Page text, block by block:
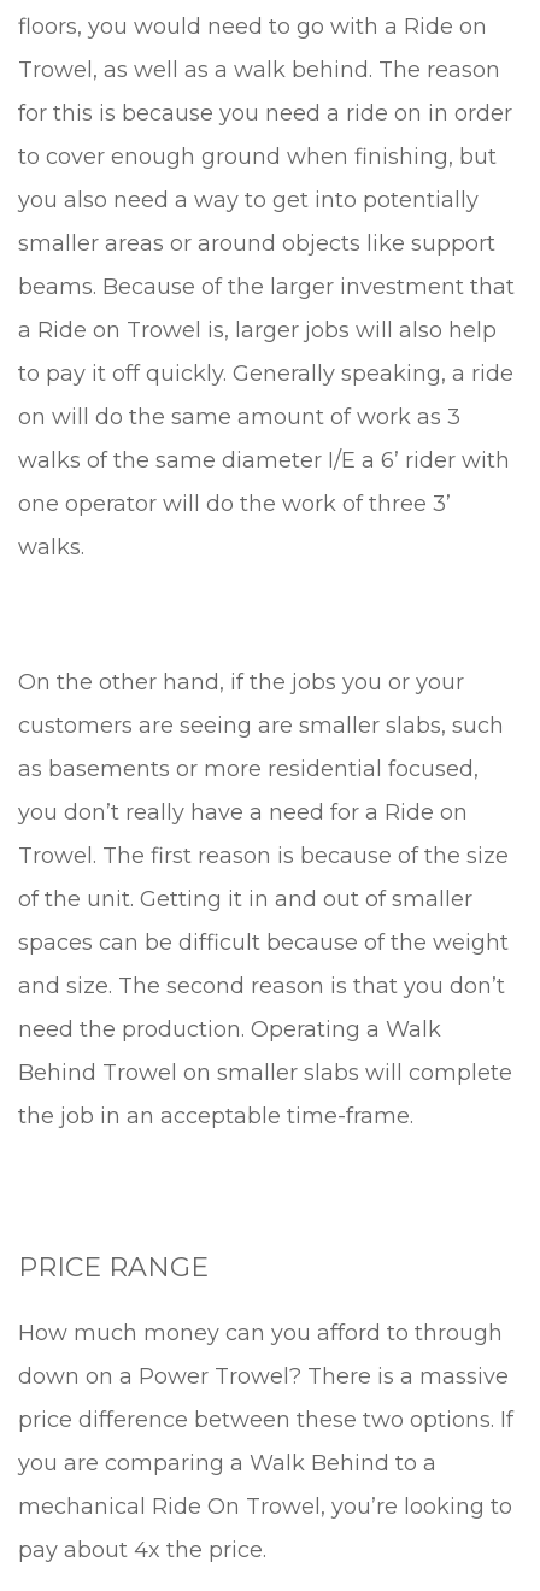
floors, you would need to go with a Ride on
Trowel, as well as a walk behind. The reason
for this is because you need a ride on in order
to cover enough ground when finishing, but
you also need a way to get into potentially
smaller areas or around objects like support
beams. Because of the larger investment that
a Ride on Trowel is, larger jobs will also help
to pay it off quickly. Generally speaking, a ride
on will do the same amount of work as 3
walks of the same diameter I/E a 6’ rider with
one operator will do the work of three 3’
walks.
On the other hand, if the jobs you or your
customers are seeing are smaller slabs, such
as basements or more residential focused,
you don’t really have a need for a Ride on
Trowel. The first reason is because of the size
of the unit. Getting it in and out of smaller
spaces can be difficult because of the weight
and size. The second reason is that you don’t
need the production. Operating a Walk
Behind Trowel on smaller slabs will complete
the job in an acceptable time-frame.
PRICE RANGE
How much money can you afford to through
down on a Power Trowel? There is a massive
price difference between these two options. If
you are comparing a Walk Behind to a
mechanical Ride On Trowel, you’re looking to
pay about 4x the price.